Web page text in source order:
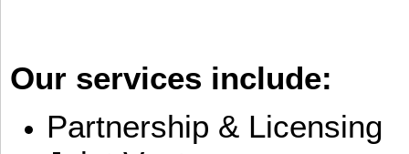
Our services include:
Partnership & Licensing